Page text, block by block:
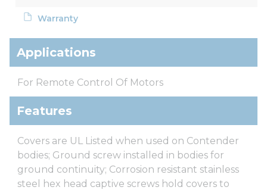
Warranty
Applications
For Remote Control Of Motors
Features
Covers are UL Listed when used on Contender
bodies; Ground screw installed in bodies for
ground continuity; Corrosion resistant stainless
steel hex head captive screws hold covers to